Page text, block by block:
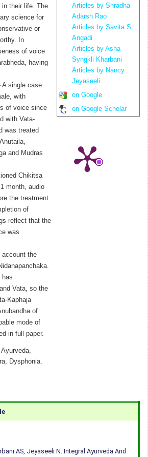
in their life. The
science for
or
In
of voice
having
A single case
with
of voice since
with Vata-
was treated
and Mudras
Chikitsa
month, audio
the treatment
of
reflect that the
was
account the
has
Vata, so the
Kaphaja
of
mode of
in full paper.
Dysphonia.
Articles by Shradha
Adarsh Rao
Articles by Savita S
Angadi
Articles by Asha
Syngkli Kharbani
Articles by Nancy
Jeyaseeli
on Google
on Google Scholar
AS, Jeyaseeli N. Integral Ayurveda And